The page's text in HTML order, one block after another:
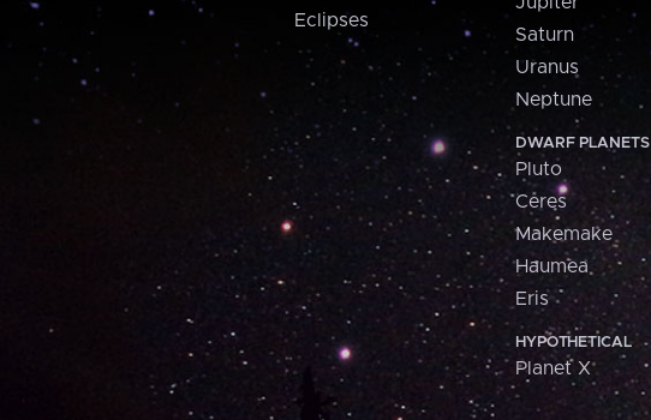
Eclipses
Saturn
Uranus
Neptune
DWARF PLANETS
Pluto
Ceres
Makemake
Haumea
Eris
HYPOTHETICAL
Planet X